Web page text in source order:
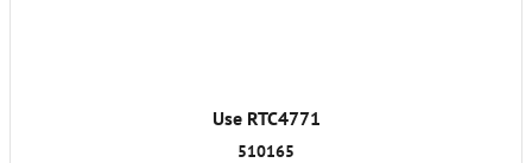
Use RTC4771
510165